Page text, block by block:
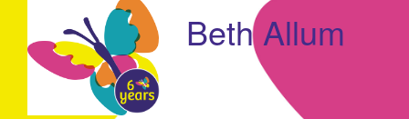
Beth Allum